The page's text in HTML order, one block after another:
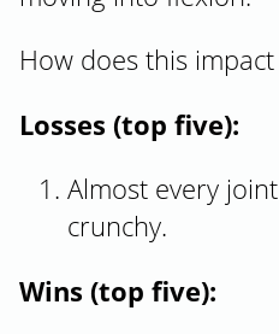
How does this
Losses (top five):
Almost every
crunchy.
Wins (top five):